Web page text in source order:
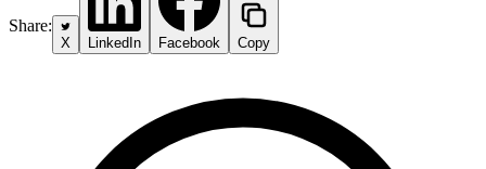
Share:
X LinkedIn Facebook Copy